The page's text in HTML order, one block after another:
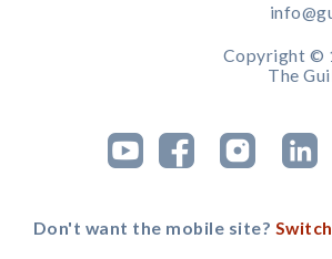
Copyright ©
The
Don't want the mobile site?